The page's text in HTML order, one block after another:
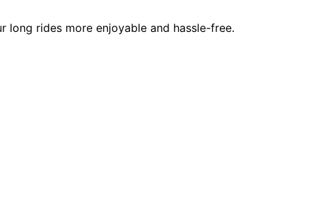
rides more enjoyable and hassle-free.